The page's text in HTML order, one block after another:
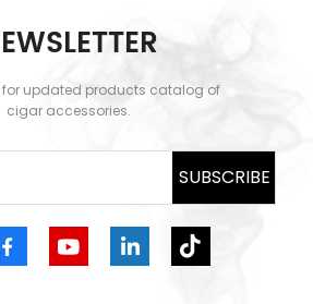
for updated products catalog of
cigar accessories.
SUBSCRIBE